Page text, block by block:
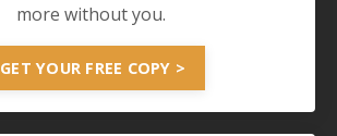
more without you.
GET YOUR FREE COPY >